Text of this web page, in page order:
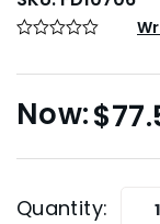
$
Quantity: